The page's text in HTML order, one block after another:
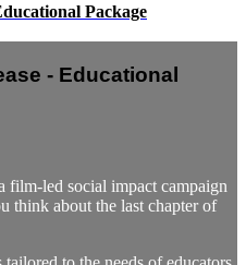
Package
- Educational
film-led social impact campaign
think about the last chapter of